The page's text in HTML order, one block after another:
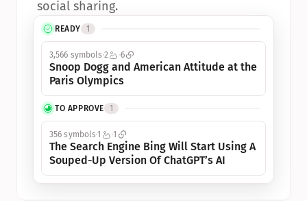
READY 1
3,566 symbols 2 6
Snoop Dogg and American Attitude at the
Paris Olympics
TO APPROVE 1
356 symbols1 1
The Search Engine Bing Will Start Using A
Souped-Up Version Of ChatGPT’s AI
social sharing.